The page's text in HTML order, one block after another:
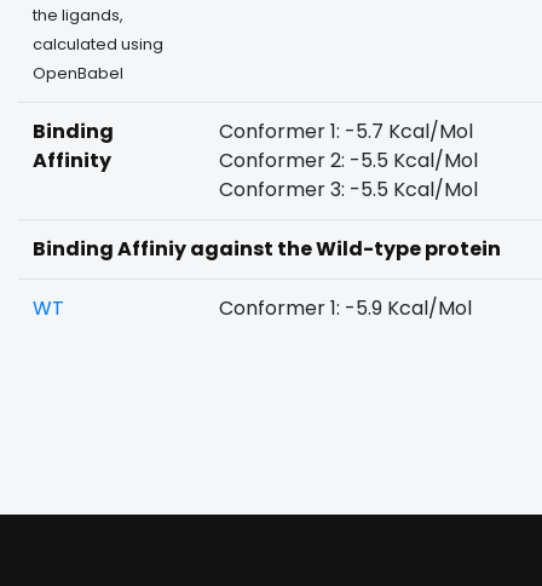
the ligands,
calculated using
OpenBabel
Binding
Affinity
Conformer 1: -5.7 Kcal/Mol
Conformer 2: -5.5 Kcal/Mol
Conformer 3: -5.5 Kcal/Mol
Binding Affiniy against the Wild-type protein
WT Conformer 1: -5.9 Kcal/Mol